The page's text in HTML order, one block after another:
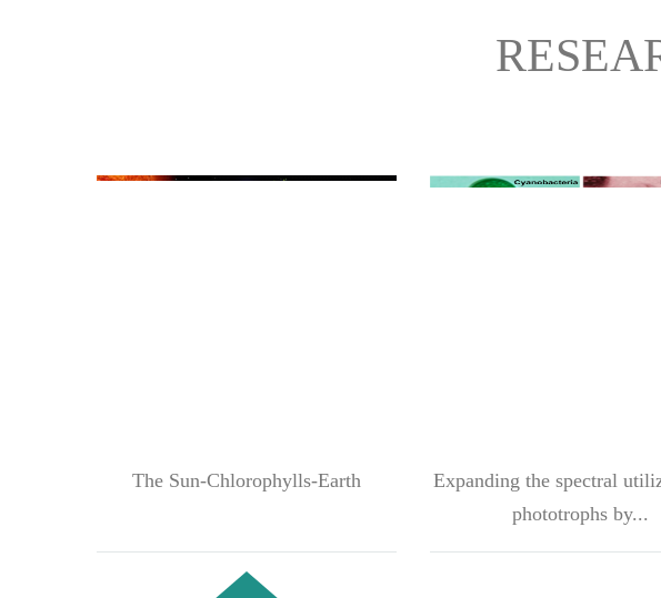
The Sun-Chlorophylls-Earth
Expanding the spectral
phototrophs by...